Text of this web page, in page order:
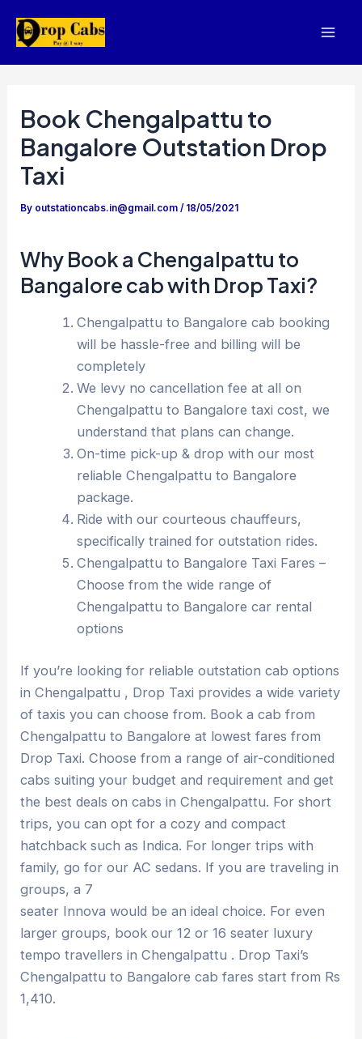
Book Chengalpattu to
Bangalore Outstation Drop
Taxi
By outstationcabs.in@gmail.com/ 18/05/2021
Why Book a Chengalpattu to
Bangalore cab with Drop Taxi?
Chengalpattu to Bangalore cab booking
will be hassle-free and billing will be
completely
We levy no cancellation fee at all on
Chengalpattu to Bangalore taxi cost, we
understand that plans can change.
On-time pick-up & drop with our most
reliable Chengalpattu to Bangalore
package.
Ride with our courteous chauffeurs,
specifically trained for outstation rides.
Chengalpattu to Bangalore Taxi Fares –
Choose from the wide range of
Chengalpattu to Bangalore car rental
options
If you’re looking for reliable outstation cab options
in Chengalpattu , Drop Taxi provides a wide variety
of taxis you can choose from. Book a cab from
Chengalpattu to Bangalore at lowest fares from
Drop Taxi. Choose from a range of air-conditioned
cabs suiting your budget and requirement and get
the best deals on cabs in Chengalpattu. For short
trips, you can opt for a cozy and compact
hatchback such as Indica. For longer trips with
family, go for our AC sedans. If you are traveling in
groups, a 7
seater Innova would be an ideal choice. For even
larger groups, book our 12 or 16 seater luxury
tempo travellers in Chengalpattu . Drop Taxi’s
Chengalpattu to Bangalore cab fares start from Rs
1,410.